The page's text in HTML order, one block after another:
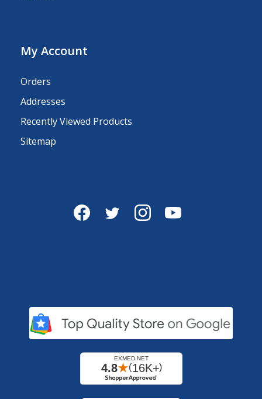
My Account
Orders
Addresses
Recently Viewed Products
Sitemap